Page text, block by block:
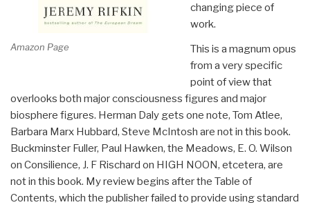
Amazon Page
changing piece of
work.
This is a magnum opus
from a very specific
point of view that
overlooks both major consciousness figures and major
biosphere figures. Herman Daly gets one note, Tom Atlee,
Barbara Marx Hubbard, Steve McIntosh are not in this book.
Buckminster Fuller, Paul Hawken, the Meadows, E. O. Wilson
on Consilience, J. F Rischard on HIGH NOON, etcetera, are
not in this book. My review begins after the Table of
Contents, which the publisher failed to provide using standard